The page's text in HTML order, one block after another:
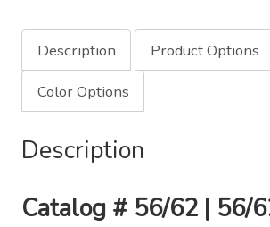
Bracket
quantity
Description
Product Options
Color Options
Description
Catalog # 56/62 | 56/